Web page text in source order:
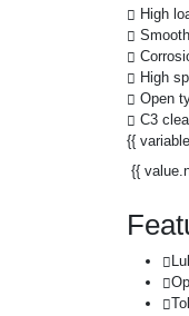
High
High
Open
C3
{{
{{